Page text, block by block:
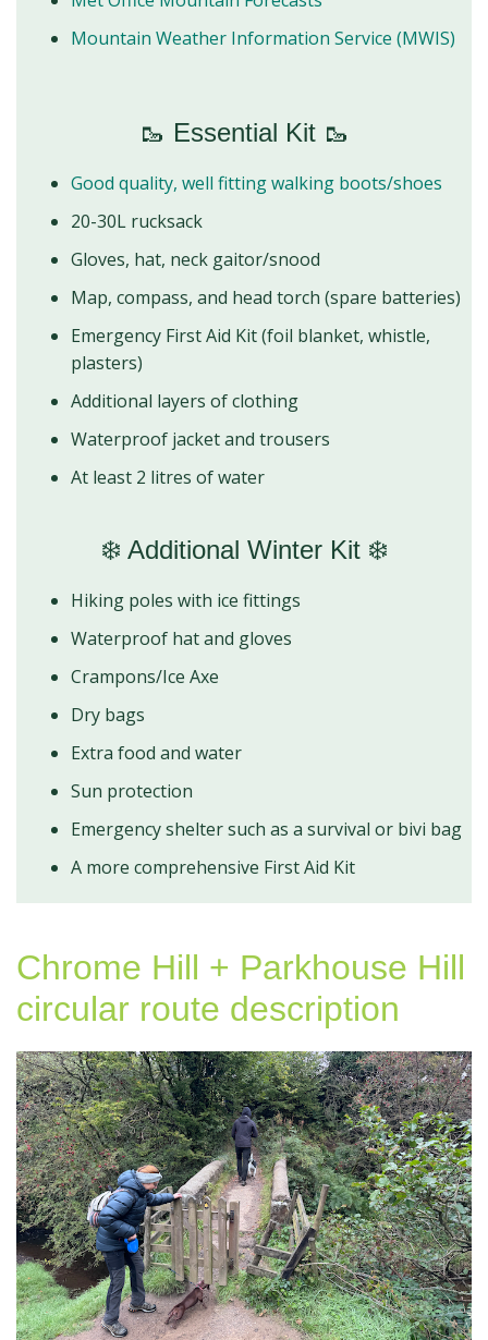
Mountain Weather Information Service (MWIS)
🥾 Essential Kit 🥾
Good quality, well fitting walking boots/shoes
20-30L rucksack
Gloves, hat, neck gaitor/snood
Map, compass, and head torch (spare batteries)
Emergency First Aid Kit (foil blanket, whistle,
plasters)
Additional layers of clothing
Waterproof jacket and trousers
At least 2 litres of water
❄️ Additional Winter Kit ❄️
Hiking poles with ice fittings
Waterproof hat and gloves
Crampons/Ice Axe
Dry bags
Extra food and water
Sun protection
Emergency shelter such as a survival or bivi bag
A more comprehensive First Aid Kit
Chrome Hill + Parkhouse Hill
circular route description